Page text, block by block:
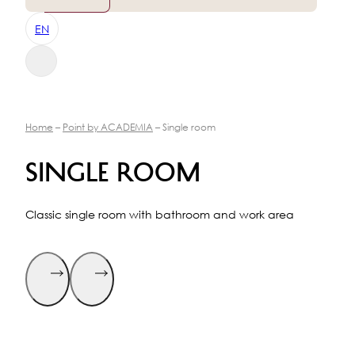
EN
Home – Point by ACADEMIA– Single room
Single room
Classic single room with bathroom and work area